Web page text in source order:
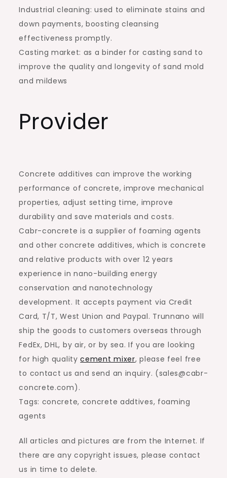
Industrial cleaning: used to eliminate stains and
down payments, boosting cleansing
effectiveness promptly.
Casting market: as a binder for casting sand to
improve the quality and longevity of sand mold
and mildews
Provider
Concrete additives can improve the working
performance of concrete, improve mechanical
properties, adjust setting time, improve
durability and save materials and costs.
Cabr-concrete is a supplier of foaming agents
and other concrete additives, which is concrete
and relative products with over 12 years
experience in nano-building energy
conservation and nanotechnology
development. It accepts payment via Credit
Card, T/T, West Union and Paypal. Trunnano will
ship the goods to customers overseas through
FedEx, DHL, by air, or by sea. If you are looking
for high qualitycement mixer, please feel free
to contact us and send an inquiry. (sales@cabr-
concrete.com).
Tags: concrete, concrete addtives, foaming
agents
All articles and pictures are from the Internet. If
there are any copyright issues, please contact
us in time to delete.